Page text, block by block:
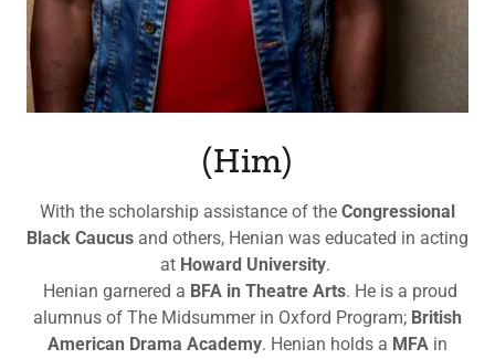
(Him)
With the scholarship assistance of the Congressional
Black Caucus and others, Henian was educated in acting
at Howard University.
Henian garnered a BFA in Theatre Arts. He is a proud
alumnus of The Midsummer in Oxford Program; British
American Drama Academy. Henian holds a MFA in